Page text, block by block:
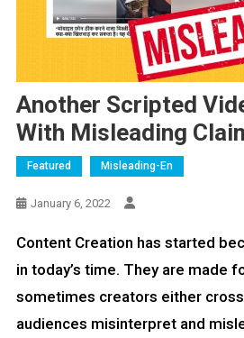
Another Scripted
With Misleading
Featured Misleading-En
January 6, 2022
Content Creation has started
in today’s time. They are made
sometimes creators either
audiences misinterpret and